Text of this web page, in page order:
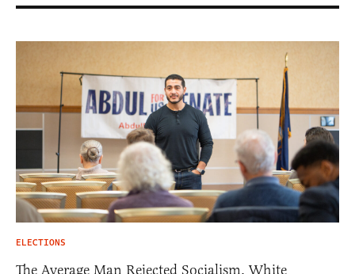
ELECTIONS
The Average Man Rejected Socialism. White